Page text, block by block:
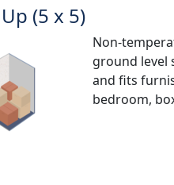
(5 x 5)
Non-
ground level
and fits
bedroom,